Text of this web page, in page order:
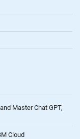
Master Chat GPT,
Cloud